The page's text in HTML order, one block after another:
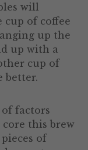
will
cup of coffee
up the
up with a
cup of
better.
factors
core this brew
of